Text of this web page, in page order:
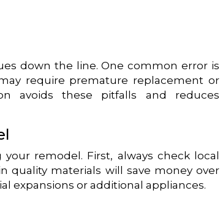
down the line. One common error is
require premature replacement or
avoids these pitfalls and reduces
remodel. First, always check local
quality materials will save money over
expansions or additional appliances.